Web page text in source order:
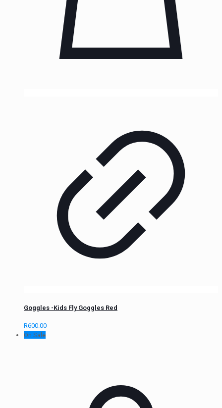
Goggles -Kids Fly Goggles Red
R600.00
On Sale